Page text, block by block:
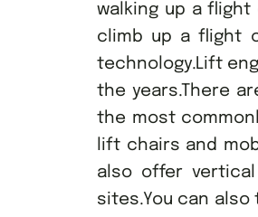
walking up a
climb up a flight
technology.Lift
the years.There
the most
lift chairs and
also offer
sites.You can